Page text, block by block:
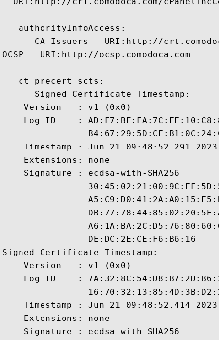
   authorityInfoAccess:
CA Issuers - URI:http://
OCSP - URI:http://ocsp.comodoca.com
   ct_precert_scts:
      Signed Certificate Timestamp:
    Version   : v1 (0x0)
Log ID    :
Timestamp : Jun 21 09:48:52.291
    Extensions: none
    Signature : ecdsa-with-SHA256
                DE:DC:2E:CE:F6:B6:16
Signed Certificate Timestamp:
    Version   : v1 (0x0)
Log ID    :
Timestamp : Jun 21 09:48:52.414
    Extensions: none
    Signature : ecdsa-with-SHA256